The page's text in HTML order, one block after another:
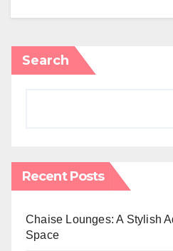
Search
Recent Posts
Chaise Lounges: A Stylish
Space